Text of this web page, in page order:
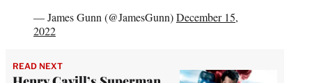
— James Gunn (@JamesGunn)December 15,
2022
READ NEXT